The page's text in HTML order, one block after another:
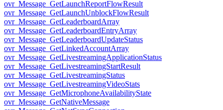
ovr_Message_GetLaunchReportFlowResult
ovr_Message_GetLaunchUnblockFlowResult
ovr_Message_GetLeaderboardArray
ovr_Message_GetLeaderboardEntryArray
ovr_Message_GetLeaderboardUpdateStatus
ovr_Message_GetLinkedAccountArray
ovr_Message_GetLivestreamingApplicationStatus
ovr_Message_GetLivestreamingStartResult
ovr_Message_GetLivestreamingStatus
ovr_Message_GetLivestreamingVideoStats
ovr_Message_GetMicrophoneAvailabilityState
ovr_Message_GetNativeMessage